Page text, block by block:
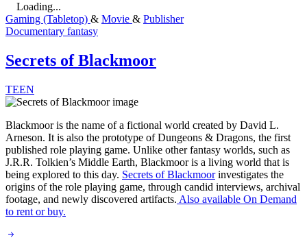
Loading...
Gaming (Tabletop) & Movie & Publisher
Documentary fantasy
Secrets of Blackmoor
TEEN
Blackmoor is the name of a fictional world created by David L.
Arneson. It is also the prototype of Dungeons & Dragons, the first
published role playing game. Unlike other fantasy worlds, such as
J.R.R. Tolkien’s Middle Earth, Blackmoor is a living world that is
being explored to this day. Secrets of Blackmoorinvestigates the
origins of the role playing game, through candid interviews, archival
footage, and newly discovered artifacts. Also available On Demand
to rent or buy.